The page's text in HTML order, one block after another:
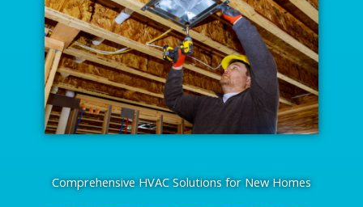
Comprehensive HVAC Solutions for New Homes